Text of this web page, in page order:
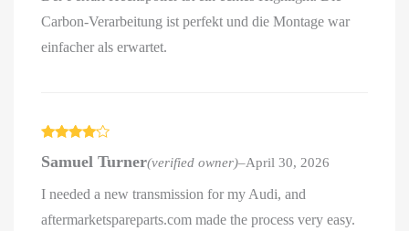
Carbon-Verarbeitung ist perfekt und die Montage war
einfacher als erwartet.
out of 5
Samuel Turner(verified owner)–April 30, 2026
I needed a new transmission for my Audi, and
aftermarketspareparts.com made the process very easy.